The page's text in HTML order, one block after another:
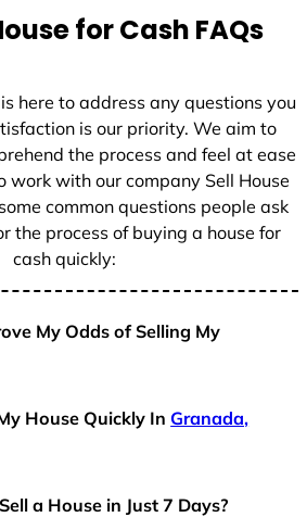
for Cash FAQs
here to address any questions you
is our priority. We aim to
the process and feel at ease
work with our company Sell House
common questions people ask
the process of buying a house for
cash quickly:
My Odds of Selling My
House Quickly In Granada,
a House in Just 7 Days?